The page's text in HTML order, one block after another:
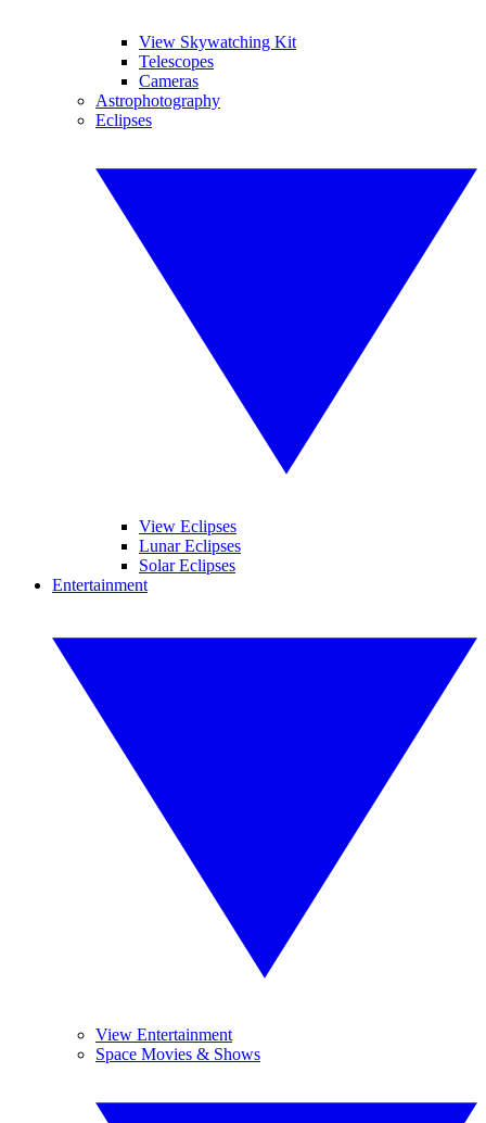
View Skywatching Kit
Telescopes
Cameras
Astrophotography
Eclipses
View Eclipses
Lunar Eclipses
Solar Eclipses
Entertainment
View Entertainment
Space Movies & Shows